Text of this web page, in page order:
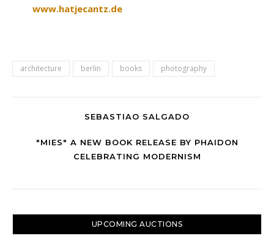
www.hatjecantz.de
architecture berlin books photography
SEBASTIAO SALGADO
"MIES" A NEW BOOK RELEASE BY PHAIDON
CELEBRATING MODERNISM
UPCOMING AUCTIONS